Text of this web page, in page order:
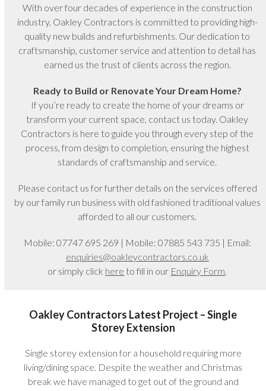
With over four decades of experience in the construction
industry, Oakley Contractors is committed to providing high-
quality new builds and refurbishments. Our dedication to
craftsmanship, customer service and attention to detail has
earned us the trust of clients across the region.
Ready to Build or Renovate Your Dream Home?
If you’re ready to create the home of your dreams or
transform your current space, contact us today. Oakley
Contractors is here to guide you through every step of the
process, from design to completion, ensuring the highest
standards of craftsmanship and service.
Please contact us for further details on the services offered
by our family run business with old fashioned traditional values
afforded to all our customers.
Mobile: 07747 695 269 | Mobile: 07885 543 735 | Email:
enquiries@oakleycontractors.co.uk
or simply click here to fill in our Enquiry Form.
Oakley Contractors Latest Project – Single
Storey Extension
Single storey extension for a household requiring more
living/dining space. Despite the weather and Christmas
break we have managed to get out of the ground and